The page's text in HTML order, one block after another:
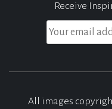
Receive
All images